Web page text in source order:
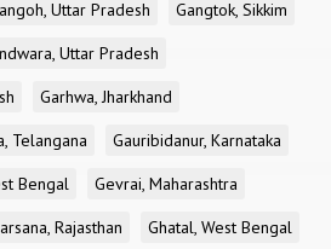
Uttar Pradesh
Gangtok, Sikkim
Uttar Pradesh
Garhwa, Jharkhand
Telangana
Gauribidanur, Karnataka
Bengal
Gevrai, Maharashtra
Rajasthan
Ghatal, West Bengal